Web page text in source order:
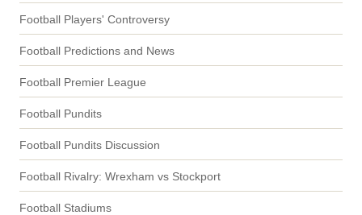
Football Players' Controversy
Football Predictions and News
Football Premier League
Football Pundits
Football Pundits Discussion
Football Rivalry: Wrexham vs Stockport
Football Stadiums